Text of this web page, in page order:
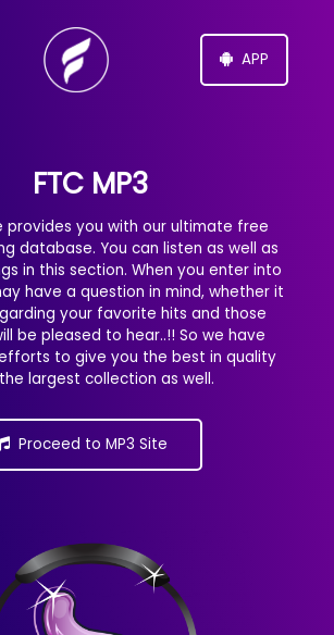
APP
FTC MP3
provides you with our ultimate free
database. You can listen as well as
in this section. When you enter into
have a question in mind, whether it
your favorite hits and those
be pleased to hear..!! So we have
to give you the best in quality
largest collection as well.
Proceed to MP3 Site